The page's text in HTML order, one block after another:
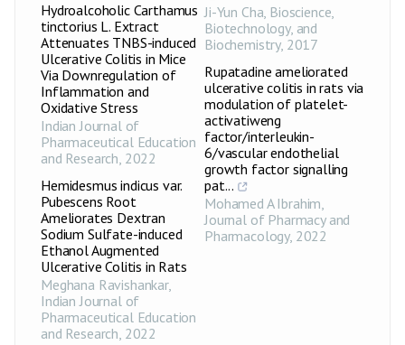
Hydroalcoholic Carthamus
tinctorius L. Extract
Attenuates TNBS-induced
Ulcerative Colitis in Mice
Via Downregulation of
Inflammation and
Oxidative Stress
Indian Journal of
Pharmaceutical Education
and Research, 2022
Hemidesmus indicus var.
Pubescens Root
Ameliorates Dextran
Sodium Sulfate-induced
Ethanol Augmented
Ulcerative Colitis in Rats
Meghana Ravishankar,
Indian Journal of
Pharmaceutical Education
and Research, 2022
Ji-Yun Cha, Bioscience,
Biotechnology, and
Biochemistry, 2017
Rupatadine ameliorated
ulcerative colitis in rats via
modulation of platelet-
activatiweng
factor/interleukin-
6/vascular endothelial
growth factor signalling
pat...
Mohamed A Ibrahim,
Journal of Pharmacy and
Pharmacology, 2022